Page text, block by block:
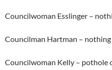
Councilwoman Esslinger –
Councilman Hartman – nothing
Councilwoman Kelly – pothole